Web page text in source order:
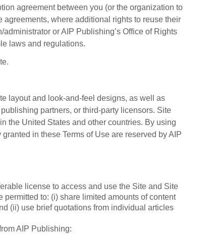
agreement between you (or the organization to
where additional rights to reuse their
or AIP Publishing’s Office of Rights
laws and regulations.
layout and look-and-feel designs, as well as
partners, or third-party licensors. Site
the United States and other countries. By using
in these Terms of Use are reserved by AIP
license to access and use the Site and Site
to: (i) share limited amounts of content
(ii) use brief quotations from individual articles
AIP Publishing: